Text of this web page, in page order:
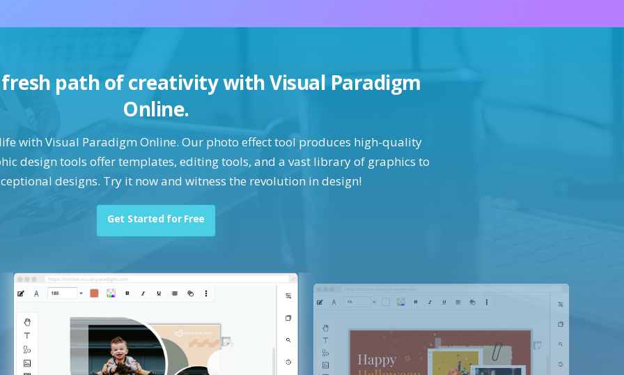
path of creativity with Visual Paradigm
Online.
with Visual Paradigm Online. Our photo effect tool produces high-quality
design tools offer templates, editing tools, and a vast library of graphics to
designs. Try it now and witness the revolution in design!
Get Started for Free